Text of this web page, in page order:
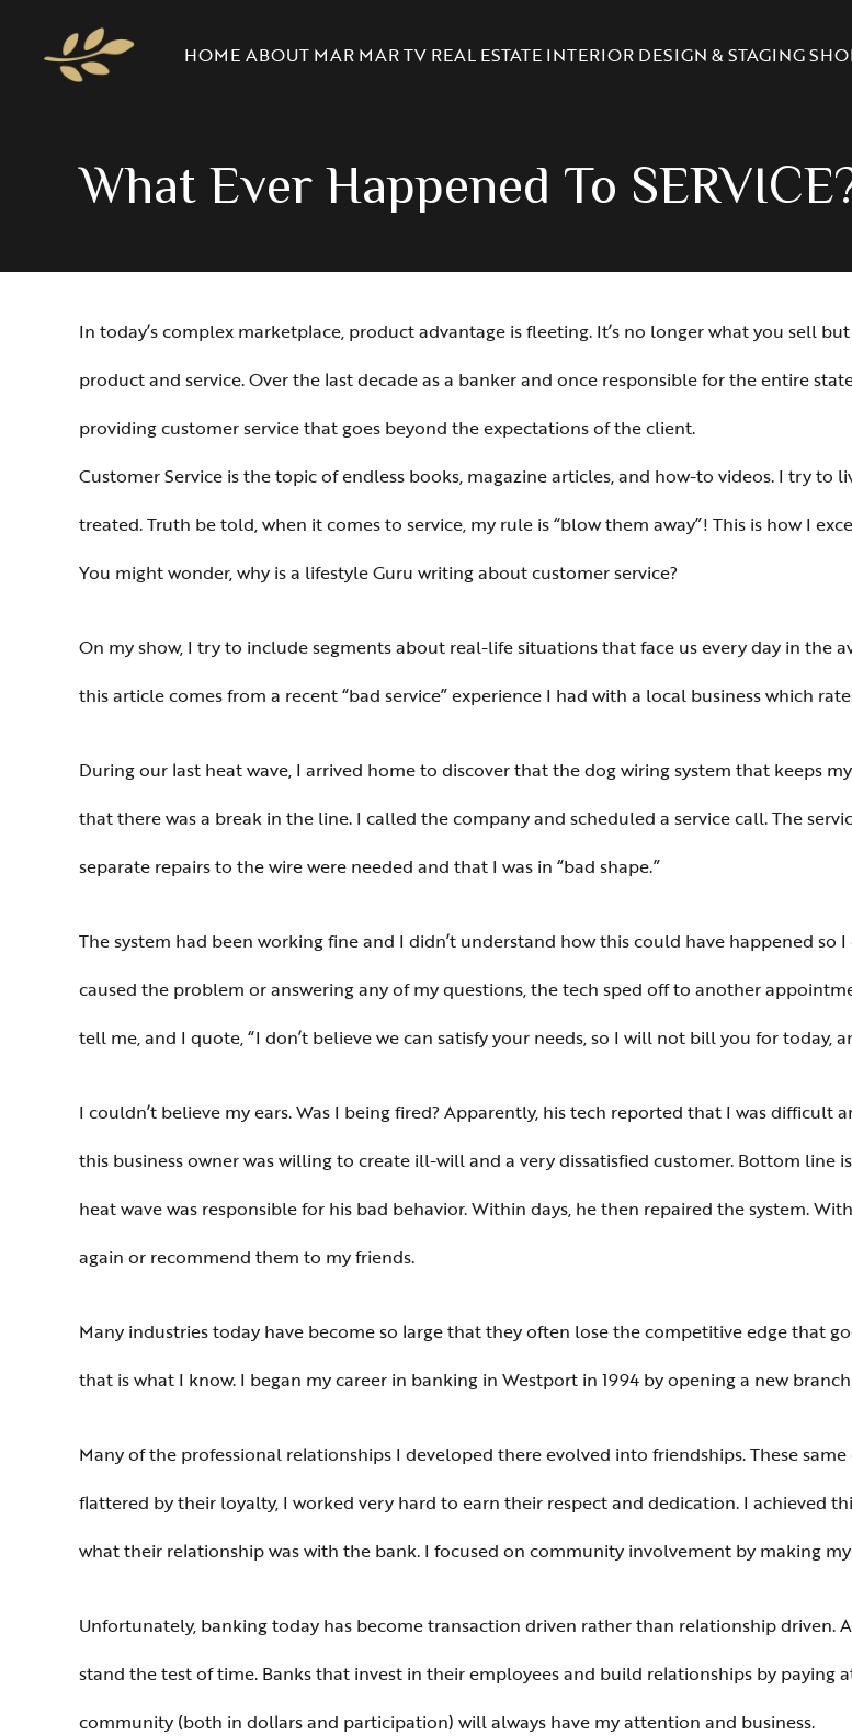
HOME ABOUT MAR MAR TV REAL ESTATE INTERIOR DESIGN & STAGING
What Ever Happened To
In today’s complex marketplace, product advantage is fleeting. It’s no longer what you sell
product and service. Over the last decade as a banker and once responsible for the entire
providing customer service that goes beyond the expectations of the client.
Customer Service is the topic of endless books, magazine articles, and how-to videos. I try
treated. Truth be told, when it comes to service, my rule is “blow them away”! This is how I
You might wonder, why is a lifestyle Guru writing about customer service?
On my show, I try to include segments about real-life situations that face us every day in the
this article comes from a recent “bad service” experience I had with a local business which
During our last heat wave, I arrived home to discover that the dog wiring system that keeps
that there was a break in the line. I called the company and scheduled a service call. The
separate repairs to the wire were needed and that I was in “bad shape.”
The system had been working fine and I didn’t understand how this could have happened
caused the problem or answering any of my questions, the tech sped off to another
tell me, and I quote, “I don’t believe we can satisfy your needs, so I will not bill you for today,
I couldn’t believe my ears. Was I being fired? Apparently, his tech reported that I was difficult
this business owner was willing to create ill-will and a very dissatisfied customer. Bottom
heat wave was responsible for his bad behavior. Within days, he then repaired the system.
again or recommend them to my friends.
Many industries today have become so large that they often lose the competitive edge that
that is what I know. I began my career in banking in Westport in 1994 by opening a new
Many of the professional relationships I developed there evolved into friendships. These
flattered by their loyalty, I worked very hard to earn their respect and dedication. I achieved
what their relationship was with the bank. I focused on community involvement by making
Unfortunately, banking today has become transaction driven rather than relationship driven.
stand the test of time. Banks that invest in their employees and build relationships by paying
community (both in dollars and participation) will always have my attention and business.